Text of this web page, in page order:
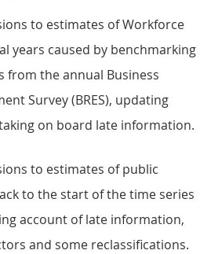
to estimates of Workforce
years caused by benchmarking
from the annual Business
Survey (BRES), updating
on board late information.
to estimates of public
to the start of the time series
account of late information,
and some reclassifications.